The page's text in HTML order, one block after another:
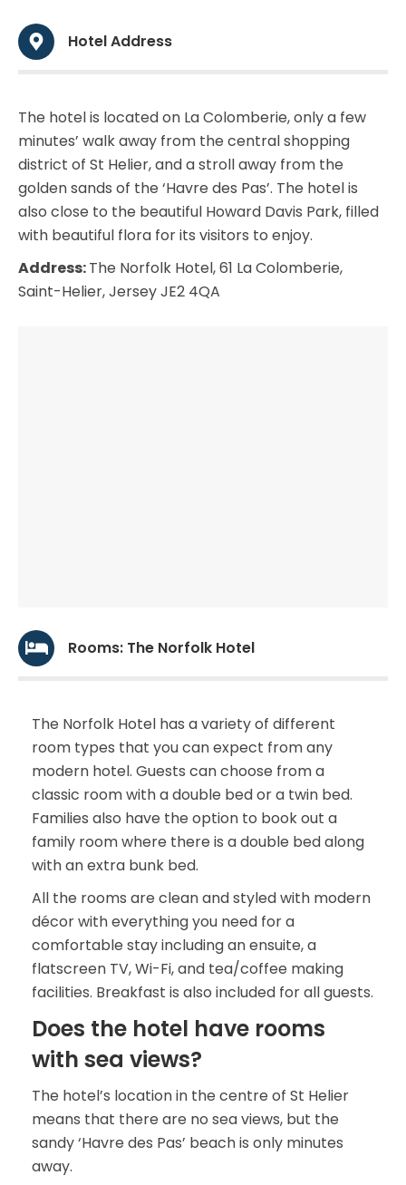
Hotel Address
The hotel is located on La Colomberie, only a few
minutes’ walk away from the central shopping
district of St Helier, and a stroll away from the
golden sands of the ‘Havre des Pas’. The hotel is
also close to the beautiful Howard Davis Park, filled
with beautiful flora for its visitors to enjoy.
Address:The Norfolk Hotel, 61 La Colomberie,
Saint-Helier, Jersey JE2 4QA
Rooms: The Norfolk Hotel
The Norfolk Hotel has a variety of different
room types that you can expect from any
modern hotel. Guests can choose from a
classic room with a double bed or a twin bed.
Families also have the option to book out a
family room where there is a double bed along
with an extra bunk bed.
All the rooms are clean and styled with modern
décor with everything you need for a
comfortable stay including an ensuite, a
flatscreen TV, Wi-Fi, and tea/coffee making
facilities. Breakfast is also included for all guests.
Does the hotel have rooms
with sea views?
The hotel’s location in the centre of St Helier
means that there are no sea views, but the
sandy ‘Havre des Pas’ beach is only minutes
away.